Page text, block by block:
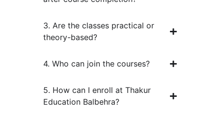
3. Are the classes practical or
theory-based?
4. Who can join the courses?
5. How can I enroll at Thakur
Education Balbehra?